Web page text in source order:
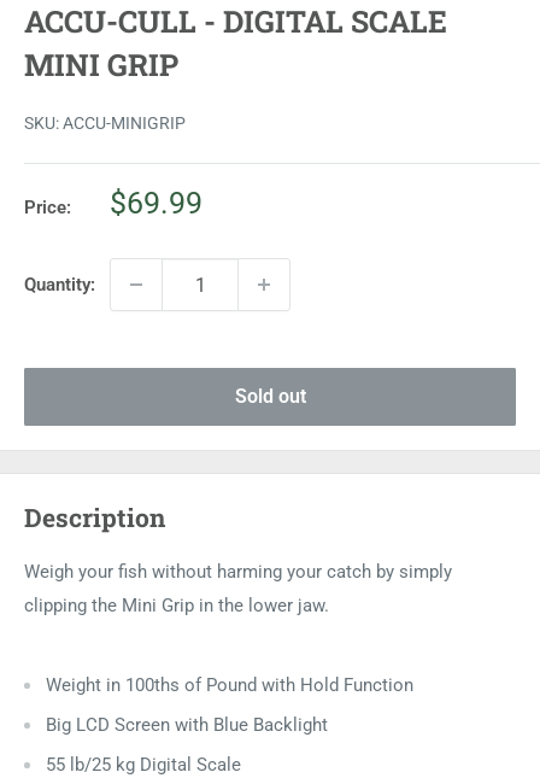
ACCU-CULL - DIGITAL SCALE
MINI GRIP
SKU:ACCU-MINIGRIP
Price:
Sale
$69.99
Quantity:
Sold out
Description
Weigh your fish without harming your catch by simply
clipping the Mini Grip in the lower jaw.
Weight in 100ths of Pound with Hold Function
Big LCD Screen with Blue Backlight
55 lb/25 kg Digital Scale